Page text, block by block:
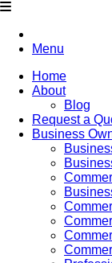
Menu
Home
About
Blog
Request a
Business